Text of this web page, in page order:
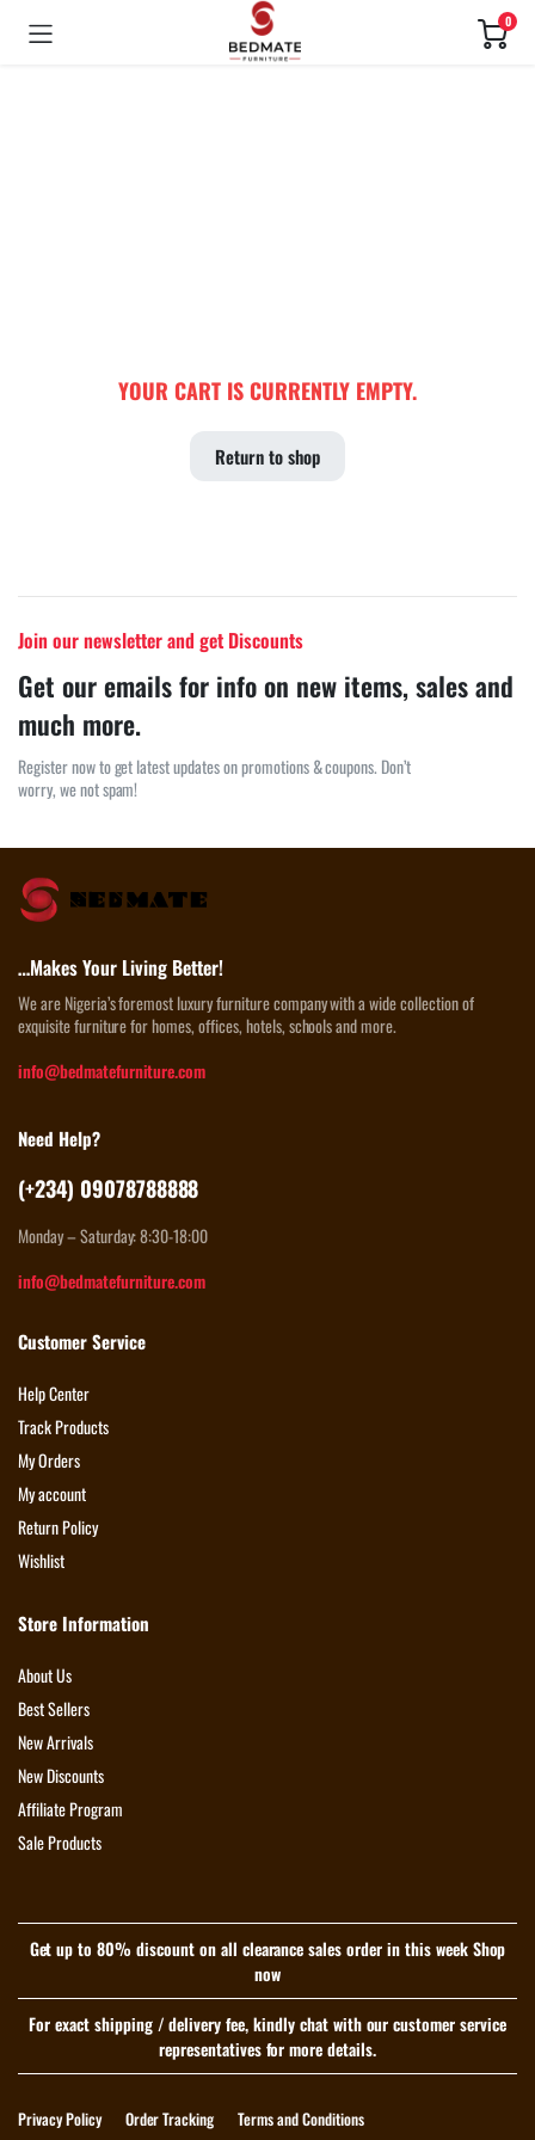
0
YOUR CART IS CURRENTLY EMPTY.
Return to shop
Join our newsletter and get Discounts
Get our emails for info on new items, sales and
much more.
Register now to get latest updates on promotions & coupons. Don’t
worry, we not spam!
…Makes Your Living Better!
We are Nigeria’s foremost luxury furniture company with a wide collection of
exquisite furniture for homes, offices, hotels, schools and more.
info@bedmatefurniture.com
Need Help?
(+234) 09078788888
Monday – Saturday: 8:30-18:00
info@bedmatefurniture.com
Customer Service
Help Center
Track Products
My Orders
My account
Return Policy
Wishlist
Store Information
About Us
Best Sellers
New Arrivals
New Discounts
Affiliate Program
Sale Products
Get up to 80% discount on all clearance sales order in this week Shop
now
For exact shipping / delivery fee, kindly chat with our customer service
representatives for more details.
Privacy Policy Order Tracking
Terms and Conditions